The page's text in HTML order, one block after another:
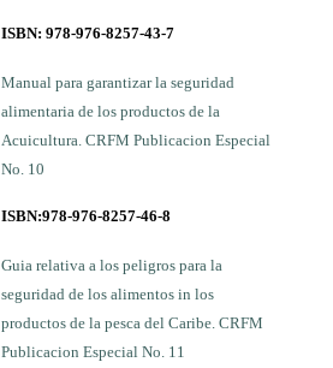
ISBN: 978-976-8257-43-7
Manual para garantizar la seguridad
alimentaria de los productos de la
Acuicultura. CRFM Publicacion Especial
No. 10
ISBN:978-976-8257-46-8
Guia relativa a los peligros para la
seguridad de los alimentos in los
productos de la pesca del Caribe. CRFM
Publicacion Especial No. 11